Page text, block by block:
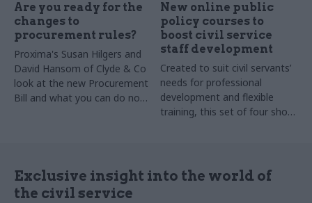
Are you ready for the
changes to
procurement rules?
Proxima's Susan Hilgers and
David Hansom of Clyde & Co
look at the new Procurement
Bill and what you can do now
New online public
policy courses to
boost civil service
staff development
Created to suit civil servants’
needs for professional
development and flexible
training, this set of four short
with Pearson
Exclusive insight into the world of
the civil service